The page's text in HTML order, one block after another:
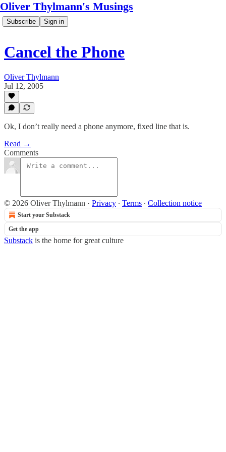
Oliver Thylmann's Musings
Subscribe Sign in
Cancel the Phone
Oliver Thylmann
Jul 12, 2005
Ok, I don’t really need a phone anymore, fixed line that is.
Read →
Comments
© 2026 Oliver Thylmann · Privacy ∙ Terms ∙ Collection notice
Start your Substack
Get the app
Substack is the home for great culture